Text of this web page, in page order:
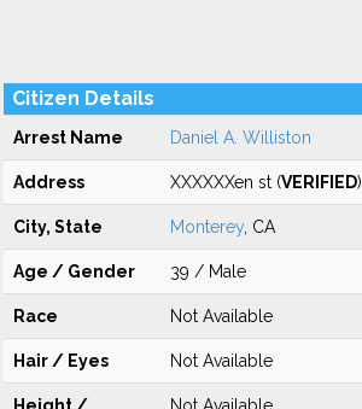
Citizen Details
Arrest Name Daniel A. Williston
Address XXXXXXen st (VERIFIED)
City, State Monterey , CA
Age / Gender 39 / Male
Race Not Available
Hair / Eyes Not Available